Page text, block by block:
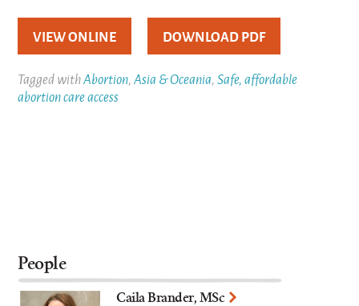
VIEW ONLINE DOWNLOAD PDF
Tagged withAbortion,Asia & Oceania,Safe, affordable
abortion care access
People
Caila Brander, MSc